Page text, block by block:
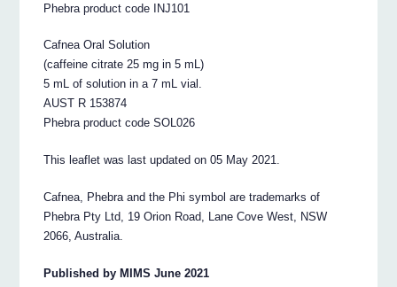
Phebra product code INJ101
Cafnea Oral Solution
(caffeine citrate 25 mg in 5 mL)
5 mL of solution in a 7 mL vial.
AUST R 153874
Phebra product code SOL026
This leaflet was last updated on 05 May 2021.
Cafnea, Phebra and the Phi symbol are trademarks of
Phebra Pty Ltd, 19 Orion Road, Lane Cove West, NSW
2066, Australia.
Published by MIMS June 2021